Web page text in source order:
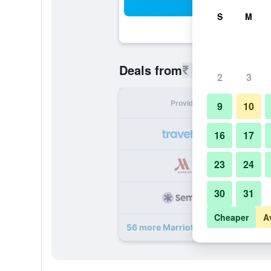
Deals from₹ 10,411
Provider
56 more Marriott Hotel Al Forsan,
S M
2 3
9 10
16 17
23 24
30 31
Cheaper